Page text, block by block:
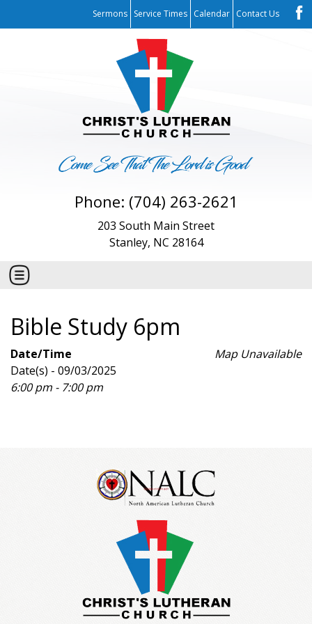
Sermons Service Times Calendar Contact Us
Phone: (704) 263-2621
203 South Main Street
Stanley, NC 28164
Bible Study 6pm
Map Unavailable
Date/Time
Date(s) - 09/03/2025
6:00 pm - 7:00 pm